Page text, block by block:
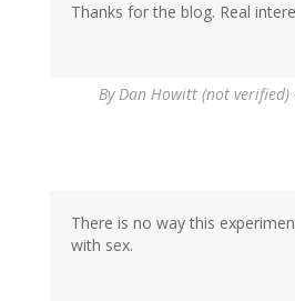
Thanks for the blog. Real
ByDan Howitt (not verified)
There is no way this
with sex.